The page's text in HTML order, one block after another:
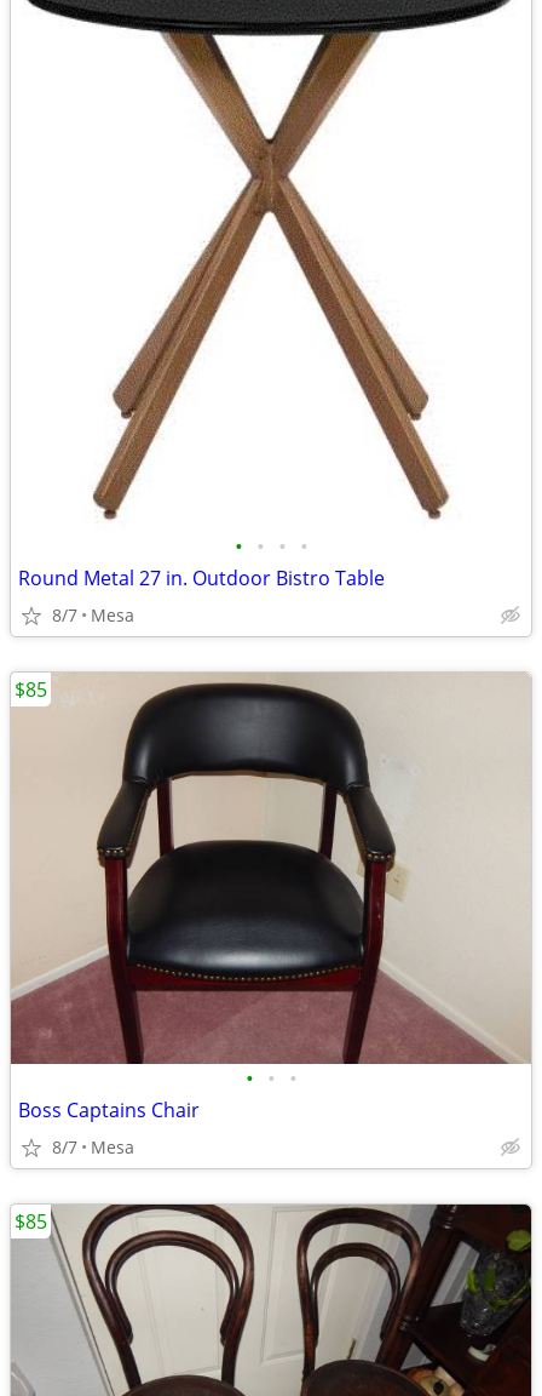
• • • •
Round Metal 27 in. Outdoor Bistro Table
8/7 Mesa
• • •
Boss Captains Chair
8/7 Mesa
$85
$85